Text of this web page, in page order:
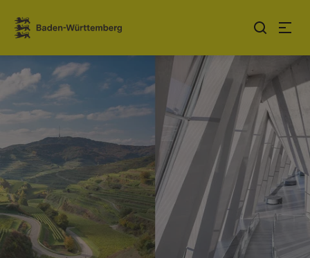
Jump to contents
Link zur Startseite